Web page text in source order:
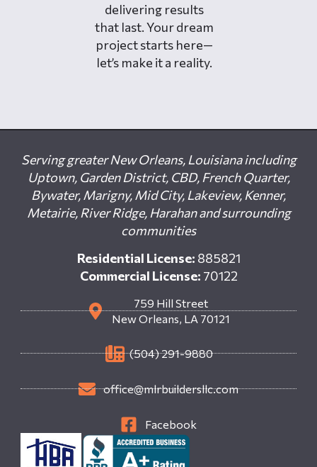
delivering results
that last. Your dream
project starts here—
let’s make it a reality.
Serving greater New Orleans, Louisiana including
Uptown, Garden District, CBD, French Quarter,
Bywater, Marigny, Mid City, Lakeview, Kenner,
Metairie, River Ridge, Harahan and surrounding
communities
Residential License: 885821
Commercial License: 70122
759 Hill Street
New Orleans, LA 70121
(504) 291-9880
office@mlrbuildersllc.com
Facebook